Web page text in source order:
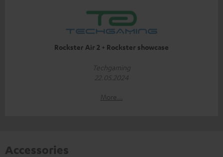
Rockster Air 2 + Rockster showcase
Techgaming
22.05.2024
More...
Accessories